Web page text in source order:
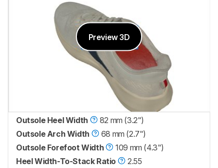
Preview 3D
Outsole Heel Width
82 mm (3.2")
Outsole Arch Width
68 mm (2.7")
Outsole Forefoot Width
109 mm (4.3")
Heel Width-To-Stack Ratio
2.55